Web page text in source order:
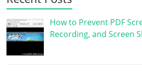
How to Prevent PDF
Recording, and Screen